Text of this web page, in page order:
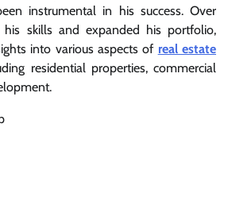
instrumental in his success. Over
skills and expanded his portfolio,
into various aspects of real estate
residential properties, commercial